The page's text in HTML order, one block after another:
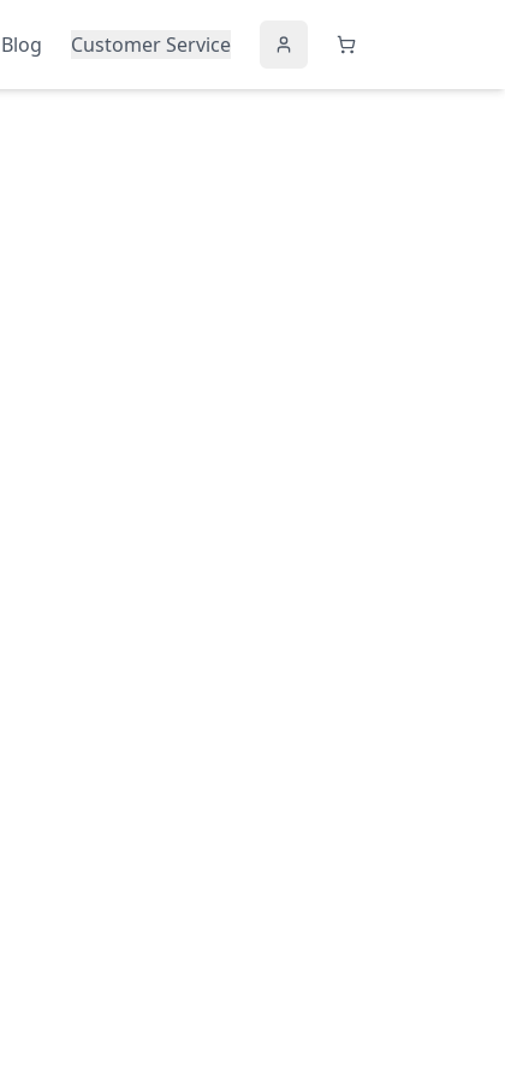
Blog Customer Service